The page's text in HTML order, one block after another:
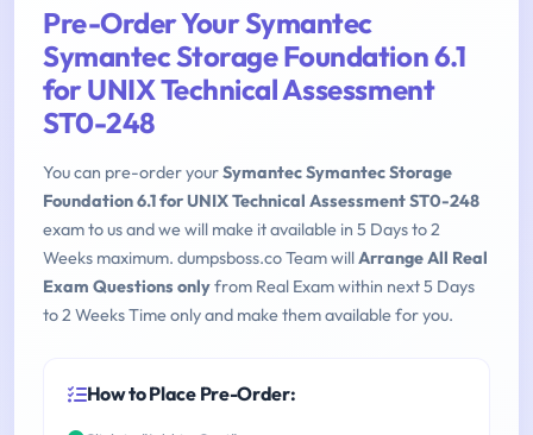
Pre-Order Your Symantec
Symantec Storage Foundation 6.1
for UNIX Technical Assessment
ST0-248
You can pre-order yourSymantec Symantec Storage
Foundation 6.1 for UNIX Technical Assessment ST0-248
exam to us and we will make it available in 5 Days to 2
Weeks maximum. dumpsboss.co Team willArrange All Real
Exam Questions onlyfrom Real Exam within next 5 Days
to 2 Weeks Time only and make them available for you.
How to Place Pre-Order: